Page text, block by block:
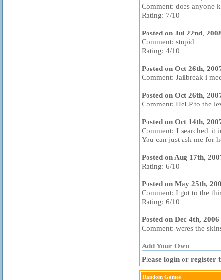
Comment: does anyone
Rating: 7/10
Posted on Jul 22nd,
Comment: stupid
Rating: 4/10
Posted on Oct 26th,
Comment: Jailbreak i
Posted on Oct 26th,
Comment: HeLP to the
Posted on Oct 14th,
Comment: I searched it
You can just ask me for
Posted on Aug 17th,
Rating: 6/10
Posted on May 25th,
Comment: I got to the
Rating: 6/10
Posted on Dec 4th,
Comment: weres the
Add Your Own
Please login or register
Random Games